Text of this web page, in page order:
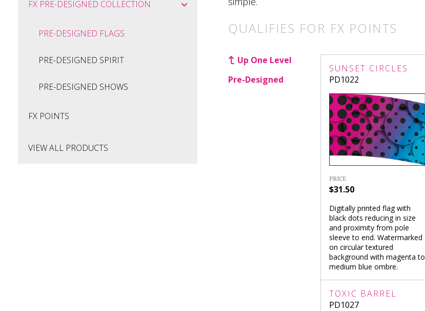
FX PRE-DESIGNED COLLECTION
PRE-DESIGNED FLAGS
PRE-DESIGNED SPIRIT
PRE-DESIGNED SHOWS
FX POINTS
VIEW ALL PRODUCTS
QUALIFIES FOR FX POINTS
Up One Level
Pre-Designed
SUNSET CIRCLES
PD1022
PRICE
$31.50
Digitally printed flag with
black dots reducing in size
and proximity from pole
sleeve to end. Watermarked
on circular textured
background with magenta to
medium blue ombre.
TOXIC BARREL
PD1027